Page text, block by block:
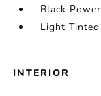
Black
Light Tinted
INTERIOR